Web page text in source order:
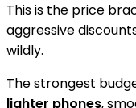
This is the price
aggressive
wildly.
The strongest
lighter phones,